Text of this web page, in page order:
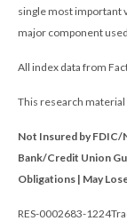
single most important
major component
All index data from
This research material
Not Insured by
Bank/Credit Union
Obligations | May
RES-0002683-